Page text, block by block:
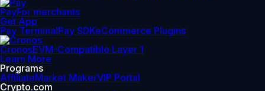
PayFor merchants
Get App
Pay TerminalPay SDKeCommerce Plugins
CronosEVM-Compatible Layer 1
Learn More
Programs
AffiliateMarket MakerVIP Portal
Crypto.com